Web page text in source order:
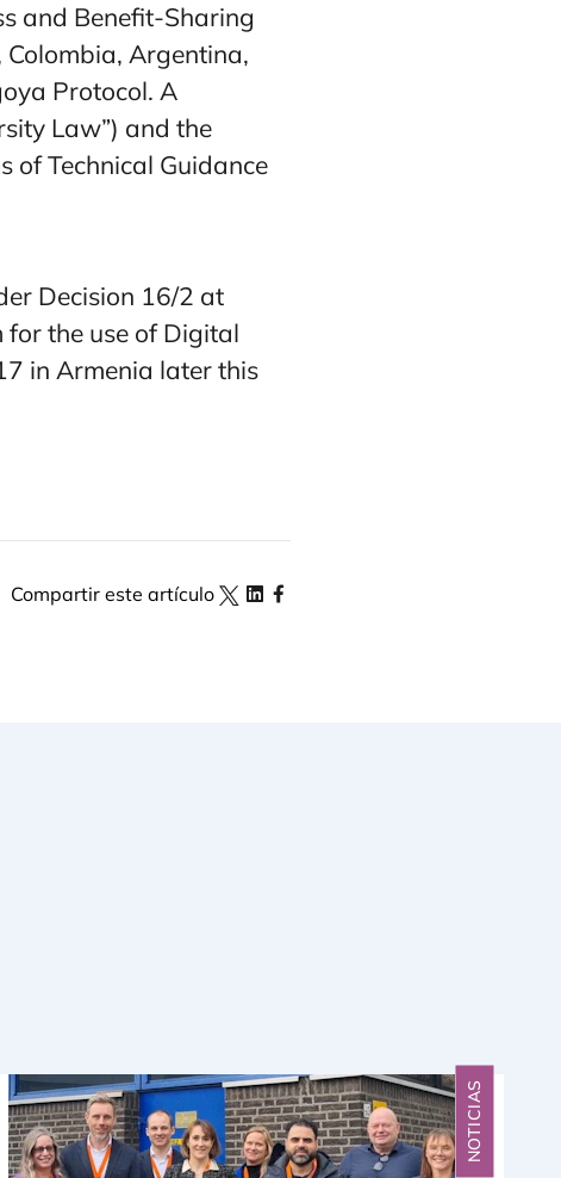
and Benefit-Sharing
Colombia, Argentina,
Protocol. A
Law”) and the
of Technical Guidance
Decision 16/2 at
the use of Digital
in Armenia later this
Compartir este artículo
NOTICIAS